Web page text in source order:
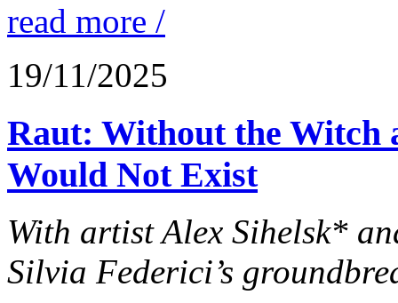
read more /
19/11/2025
Raut: Without the Witch
Would Not Exist
With artist Alex Sihelsk*
Silvia Federici’s